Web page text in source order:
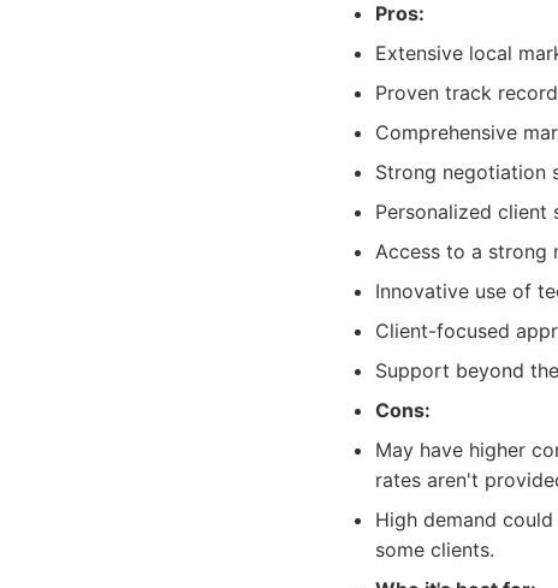
Pros:
Extensive local
Proven track
Comprehensive
Strong negotiation
Personalized client
Access to a strong
Innovative use of
Client-focused
Support beyond
Cons:
May have higher
rates aren't
High demand
some clients.